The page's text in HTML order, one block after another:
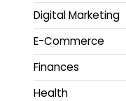
Digital Marketing
E-Commerce
Finances
Health